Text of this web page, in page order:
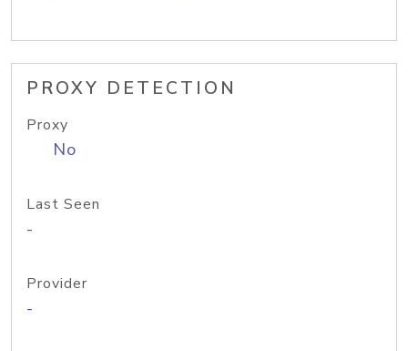
PROXY DETECTION
Proxy
No
Last Seen
-
Provider
-